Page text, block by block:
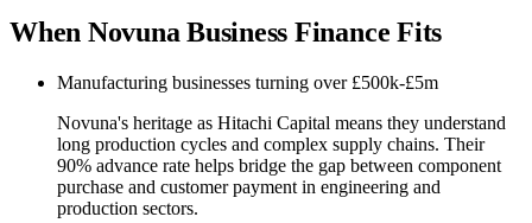
When Novuna Business Finance Fits
Manufacturing businesses turning over £500k-£5m
Novuna's heritage as Hitachi Capital means they understand
long production cycles and complex supply chains. Their
90% advance rate helps bridge the gap between component
purchase and customer payment in engineering and
production sectors.